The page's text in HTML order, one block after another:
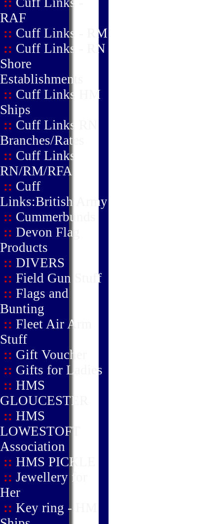
RAF
:: Cuff Links - RM
:: Cuff Links - RN
Shore
Establishments
:: Cuff Links HM
Ships
:: Cuff Links RN
Branches/Rates
:: Cuff Links
RN/RM/RFA
:: Cuff
Links:British Army
:: Cummerbunds
:: Devon Flag
Products
:: DIVERS
:: Field Gun Stuff
:: Flags and
Bunting
:: Fleet Air Arm
Stuff
:: Gift Voucher
:: Gifts for Ladies
:: HMS
GLOUCESTER
:: HMS
LOWESTOFT
Association
:: HMS PICKLE
:: Jewellery for
Her
:: Key ring - HM